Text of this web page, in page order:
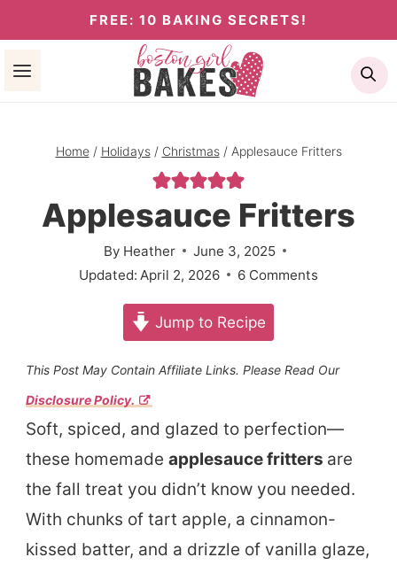
to
content
FREE: 10 BAKING SECRETS!
Home / Holidays / Christmas / Applesauce Fritters
Applesauce Fritters
By Heather
June 3, 2025
Updated: April 2, 2026 6 Comments
Jump to Recipe
This Post May Contain Affiliate Links. Please Read Our
Disclosure Policy.
Soft, spiced, and glazed to perfection—
these homemade applesauce fritters are
the fall treat you didn’t know you needed.
With chunks of tart apple, a cinnamon-
kissed batter, and a drizzle of vanilla glaze,